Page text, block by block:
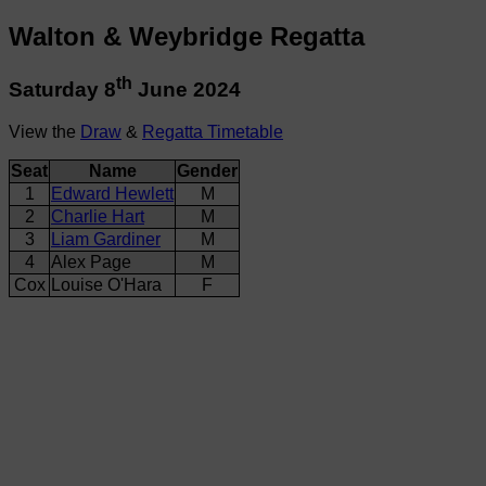
Walton & Weybridge Regatta
Saturday 8th June 2024
View the Draw & Regatta Timetable
Seat Name
Gender
1
Edward Hewlett
M
2
Charlie Hart
M
3
Liam Gardiner
M
4
Alex Page
M
Cox
Louise O'Hara F